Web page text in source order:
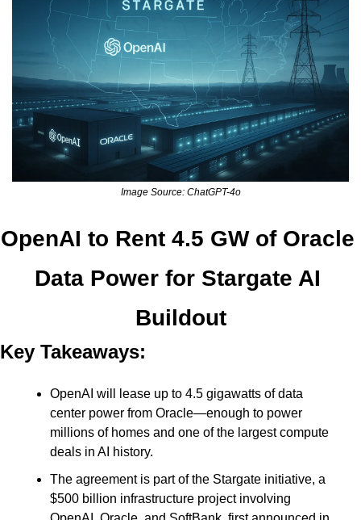
Image Source: ChatGPT-4o
OpenAI to Rent 4.5 GW of Oracle
Data Power for Stargate AI
Buildout
Key Takeaways:
OpenAI will lease up to 4.5 gigawatts of data
center power from Oracle—enough to power
millions of homes and one of the largest compute
deals in AI history.
The agreement is part of the Stargate initiative, a
$500 billion infrastructure project involving